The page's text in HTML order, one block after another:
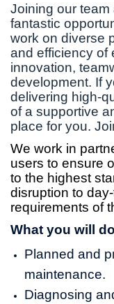
Joining our team
fantastic
work on diverse
and efficiency of
innovation,
development. If
delivering high-
of a supportive
place for you.
We work in
users to ensure
to the highest
disruption to
requirements of
What you will
Planned and
maintenance.
Diagnosing